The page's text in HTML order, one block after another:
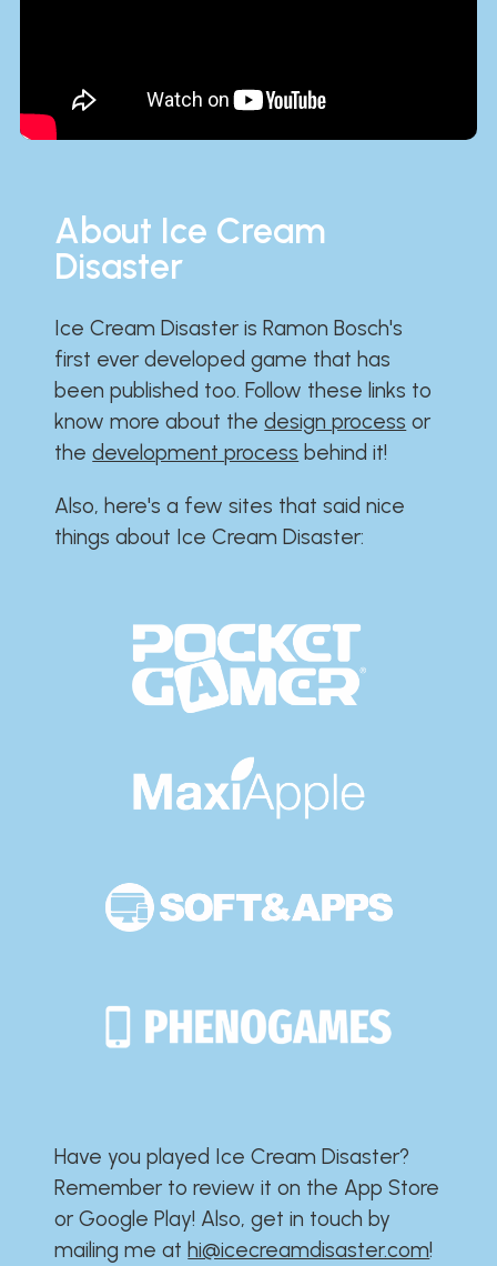
About Ice Cream
Disaster
Ice Cream Disaster is Ramon Bosch's
first ever developed game that has
been published too. Follow these links to
know more about thedesign process or
thedevelopment process behind it!
Also, here's a few sites that said nice
things about Ice Cream Disaster:​​​​​​​​​​​​​​
Have you played Ice Cream Disaster?​​​​​​​​​​​​​
Remember to review it on the App Store
or Google Play!​​​​​​​​​​​​​ Also, get in touch by
mailing me athi@icecreamdisaster.com​!